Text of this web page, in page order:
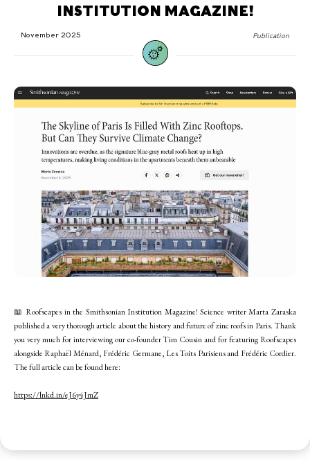
INSTITUTION MAGAZINE!
November 2025 Publication
📖 Roofscapes in the Smithsonian Institution Magazine! Science writer Marta Zaraska
published a very thorough article about the history and future of zinc roofs in Paris. Thank
you very much for interviewing our co-founder Tim Cousin and for featuring Roofscapes
alongside Raphaël Ménard, Frédéric Germane, Les Toits Parisiens and Frédéric Cordier.
The full article can be found here:
https://lnkd.in/eJ6y4JmZ